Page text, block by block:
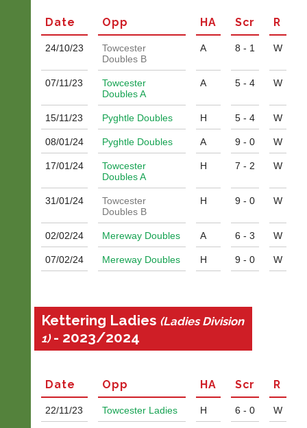
Li-
Ning
Shop.
High
quality
clothing,
rackets,
shoes
and
We
the
Authorised
distributor
in
UK.
07703
582674
s
s
@
tiler
or
odd
Why
not
place
an
ad
in
the
just
a
year?
Dave
Place
Classified
Classifieds
Date Opp HA Scr R
24/10/23
Towcester
Doubles B
A 8 - 1 W
07/11/23
Towcester
Doubles A
A 5 - 4 W
15/11/23 Pyghtle Doubles H 5 - 4 W
08/01/24 Pyghtle Doubles A 9 - 0 W
17/01/24
Towcester
Doubles A
H 7 - 2 W
31/01/24
Towcester
Doubles B
H 9 - 0 W
02/02/24 Mereway Doubles A 6 - 3 W
07/02/24 Mereway Doubles H 9 - 0 W
Kettering Ladies (Ladies Division
1)- 2023/2024
Date Opp HA Scr R
22/11/23 Towcester Ladies H 6 - 0 W